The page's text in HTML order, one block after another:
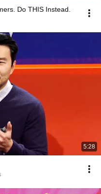
Do THIS Instead.
5:28